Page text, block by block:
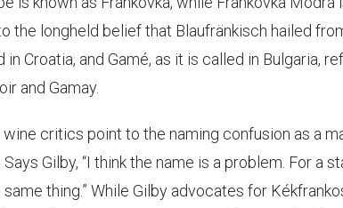
the longheld belief that Blaufränkisch hailed
in Croatia, and Gamé, as it is called in Bulgaria,
and Gamay.
critics point to the naming confusion as a
Gilby, “I think the name is a problem. For a
thing.” While Gilby advocates for